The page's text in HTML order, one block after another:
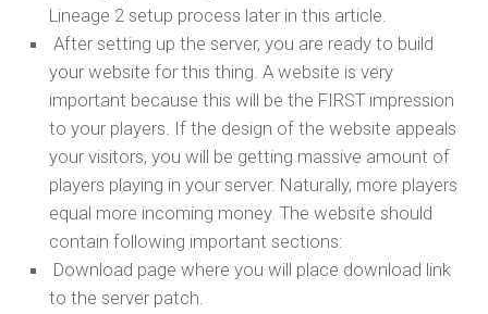
Lineage 2 setup process later in this article.
After setting up the server, you are ready to build
your website for this thing. A website is very
important because this will be the FIRST impression
to your players. If the design of the website appeals
your visitors, you will be getting massive amount of
players playing in your server. Naturally, more players
equal more incoming money. The website should
contain following important sections:
Download page where you will place download link
to the server patch.